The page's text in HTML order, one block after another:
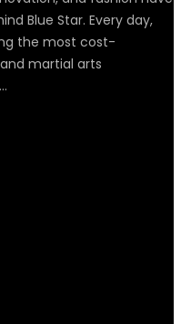
Blue Star. Every day,
the most cost-
martial arts